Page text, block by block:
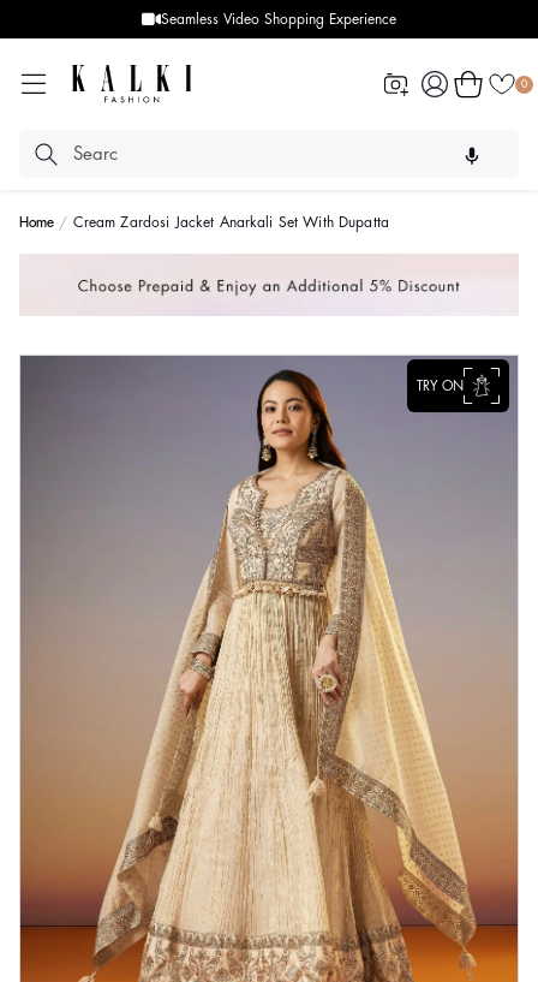
Seamless Video Shopping Experience
Log
in
0
Cart
Home Cream Zardosi Jacket Anarkali Set With Dupatta
TRY ON